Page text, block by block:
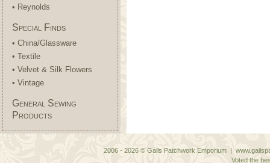
• Reynolds
Special Finds
• China/Glassware
• Textile
• Velvet & Silk Flowers
• Vintage
General Sewing
Products
2006 - 2026 © Gails Patchwork Emporium |
Voted the